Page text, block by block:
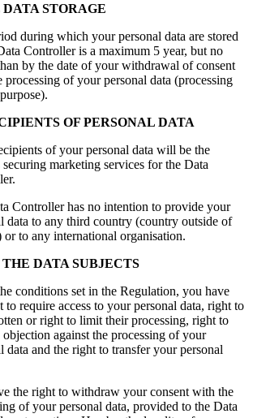
STORAGE
during which your personal data are stored
Controller is a maximum 5 year, but no
by the date of your withdrawal of consent
processing of your personal data (processing
OF PERSONAL DATA
of your personal data will be the
securing marketing services for the Data
Controller has no intention to provide your
data to any third country (country outside of
or to any international organisation.
DATA SUBJECTS
conditions set in the Regulation, you have
to require access to your personal data, right to
or right to limit their processing, right to
objection against the processing of your
data and the right to transfer your personal
the right to withdraw your consent with the
of your personal data, provided to the Data